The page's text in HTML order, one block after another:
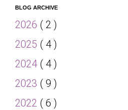
BLOG ARCHIVE
2026 ( 2 )
2025 ( 4 )
2024 ( 4 )
2023 ( 9 )
2022 ( 6 )